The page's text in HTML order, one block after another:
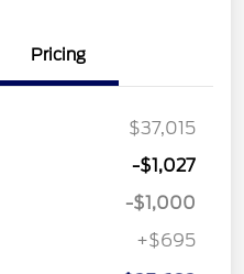
Pricing
$37,015
-$1,027
-$1,000
+$695